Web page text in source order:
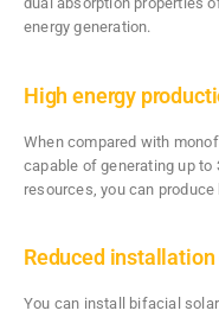
energy generation.
High energy
When compared with
capable of generating up to
resources, you can produce
Reduced
You can install bifacial